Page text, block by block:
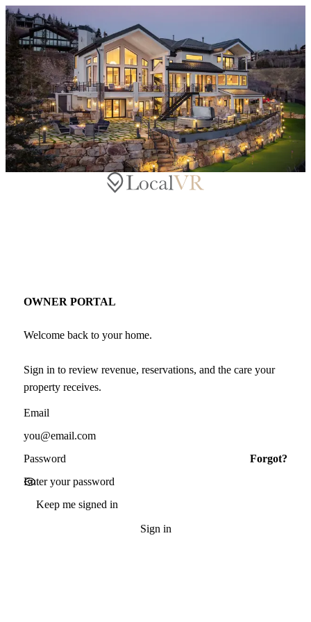
OWNER PORTAL
Welcome back to your home.
Sign in to review revenue, reservations, and the care your
property receives.
Email
Password Forgot?
Keep me signed in
Sign in